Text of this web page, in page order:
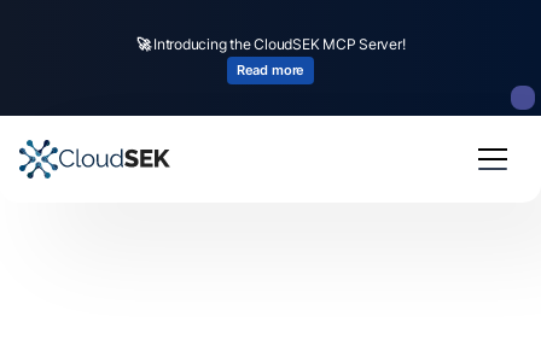
🚀Introducing the CloudSEK MCP Server!
Read more